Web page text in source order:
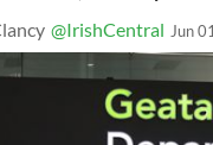
@IrishCentral Jun